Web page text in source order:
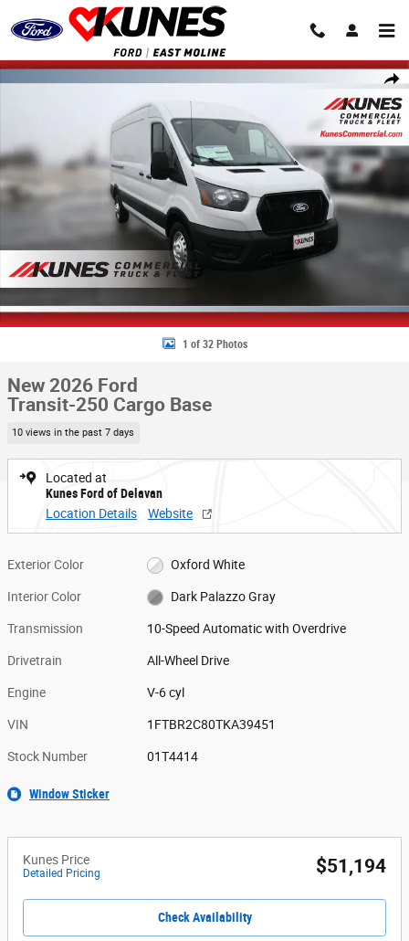
Skip to main content
Share
New 2026 Ford Transit-250 Cargo Base Van Medium Roof Van Photo 1
1 of 32 Photos
New 2026 Ford
Transit-250 Cargo Base
10 views in the past 7 days
Located at
Kunes Ford of Delavan
Location Details
Website
Exterior Color Oxford White
Interior Color Dark Palazzo Gray
Transmission 10-Speed Automatic with Overdrive
Drivetrain All-Wheel Drive
Engine V-6 cyl
VIN 1FTBR2C80TKA39451
Stock Number 01T4414
Window Sticker
Kunes Price
Detailed Pricing $51,194
Check Availability